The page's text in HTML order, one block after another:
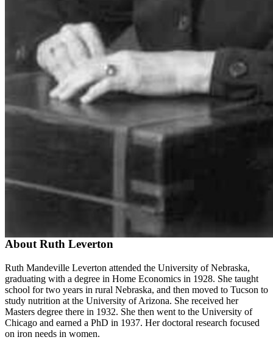
About Ruth Leverton
Ruth Mandeville Leverton attended the University of Nebraska,
graduating with a degree in Home Economics in 1928. She taught
school for two years in rural Nebraska, and then moved to Tucson to
study nutrition at the University of Arizona. She received her
Masters degree there in 1932. She then went to the University of
Chicago and earned a PhD in 1937. Her doctoral research focused
on iron needs in women.